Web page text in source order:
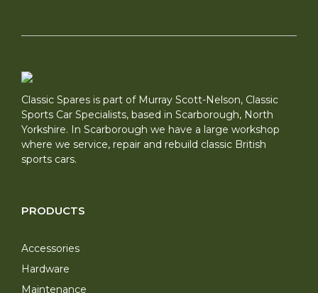
Classic Spares is part of Murray Scott-Nelson, Classic
Sports Car Specialists, based in Scarborough, North
Yorkshire. In Scarborough we have a large workshop
where we service, repair and rebuild classic British
sports cars.
PRODUCTS
Accessories
Hardware
Maintenance